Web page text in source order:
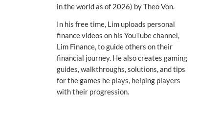
in the world as of 2026) by Theo Von.
In his free time, Lim uploads personal
finance videos on his YouTube channel,
Lim Finance, to guide others on their
financial journey. He also creates gaming
guides, walkthroughs, solutions, and tips
for the games he plays, helping players
with their progression.